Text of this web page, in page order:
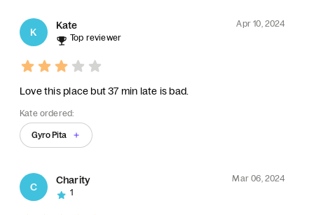
K
Kate
Apr 10, 2024
Top reviewer
Love this place but 37 min late is bad.
Kate ordered:
Gyro Pita
C
Charity
Mar 06, 2024
1